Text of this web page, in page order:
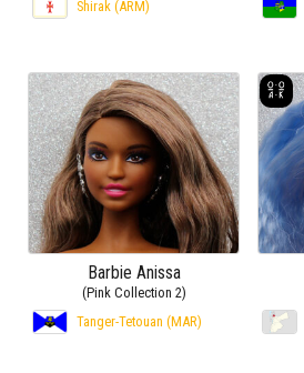
Shirak (ARM)
Barbie Anissa
(Pink Collection 2)
Tanger-Tetouan (MAR)